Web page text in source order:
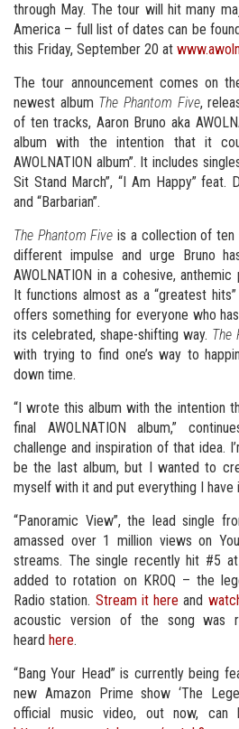
through May. The tour will hit many
America – full list of dates can be
this Friday, September 20 at
The tour announcement comes on
newest album The Phantom Five,
of ten tracks, Aaron Bruno aka
album with the intention that it
AWOLNATION album”. It includes
Sit Stand March”, “I Am Happy” feat.
and “Barbarian”.
The Phantom Five is a collection of ten
different impulse and urge Bruno
AWOLNATION in a cohesive,
It functions almost as a “greatest
offers something for everyone who
its celebrated, shape-shifting way. The
with trying to find one’s way to
down time.
“I wrote this album with the intention
final AWOLNATION album,”
challenge and inspiration of that idea.
be the last album, but I wanted to
myself with it and put everything I have
“Panoramic View”, the lead single
amassed over 1 million views on
streams. The single recently hit #5
added to rotation on KROQ – the
Radio station. Stream it here and
acoustic version of the song was
heard here.
“Bang Your Head” is currently being
new Amazon Prime show ‘The
official music video, out now,